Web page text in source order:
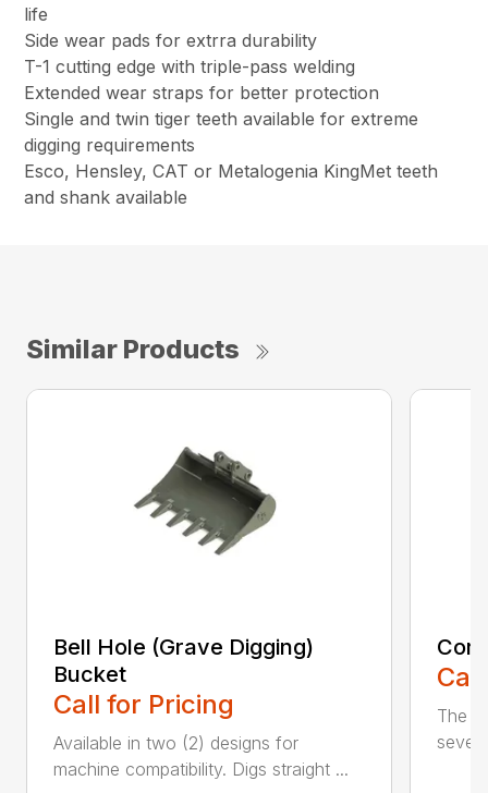
life
Side wear pads for extrra durability
T-1 cutting edge with triple-pass welding
Extended wear straps for better protection
Single and twin tiger teeth available for extreme
digging requirements
Esco, Hensley, CAT or Metalogenia KingMet teeth
and shank available
Similar Products
Bell Hole (Grave Digging)
Bucket
Call for Pricing
Available in two (2) designs for
machine compatibility. Digs straight ...
The